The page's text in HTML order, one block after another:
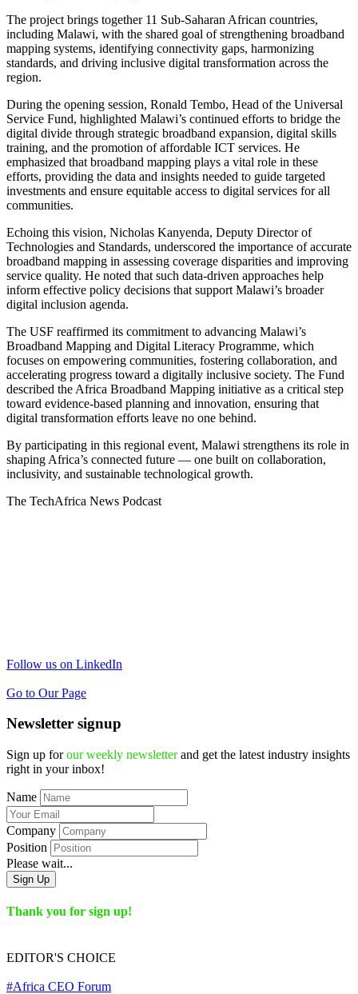
The project brings together 11 Sub-Saharan African countries,
including Malawi, with the shared goal of strengthening broadband
mapping systems, identifying connectivity gaps, harmonizing
standards, and driving inclusive digital transformation across the
region.
During the opening session, Ronald Tembo, Head of the Universal
Service Fund, highlighted Malawi’s continued efforts to bridge the
digital divide through strategic broadband expansion, digital skills
training, and the promotion of affordable ICT services. He
emphasized that broadband mapping plays a vital role in these
efforts, providing the data and insights needed to guide targeted
investments and ensure equitable access to digital services for all
communities.
Echoing this vision, Nicholas Kanyenda, Deputy Director of
Technologies and Standards, underscored the importance of accurate
broadband mapping in assessing coverage disparities and improving
service quality. He noted that such data-driven approaches help
inform effective policy decisions that support Malawi’s broader
digital inclusion agenda.
The USF reaffirmed its commitment to advancing Malawi’s
Broadband Mapping and Digital Literacy Programme, which
focuses on empowering communities, fostering collaboration, and
accelerating progress toward a digitally inclusive society. The Fund
described the Africa Broadband Mapping initiative as a critical step
toward evidence-based planning and innovation, ensuring that
digital transformation efforts leave no one behind.
By participating in this regional event, Malawi strengthens its role in
shaping Africa’s connected future — one built on collaboration,
inclusivity, and sustainable technological growth.
The TechAfrica News Podcast
Follow us on LinkedIn
Go to Our Page
Newsletter signup
Sign up forour weekly newsletterand get the latest industry insights
right in your inbox!
Name
Company
Position
Please wait...
Sign Up
Thank you for sign up!
EDITOR'S CHOICE
#Africa CEO Forum